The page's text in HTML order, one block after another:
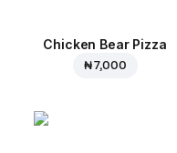
Chicken Bear Pizza
₦ 7,000